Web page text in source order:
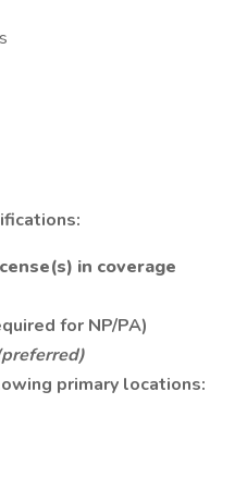
in coverage
for NP/PA)
primary locations: